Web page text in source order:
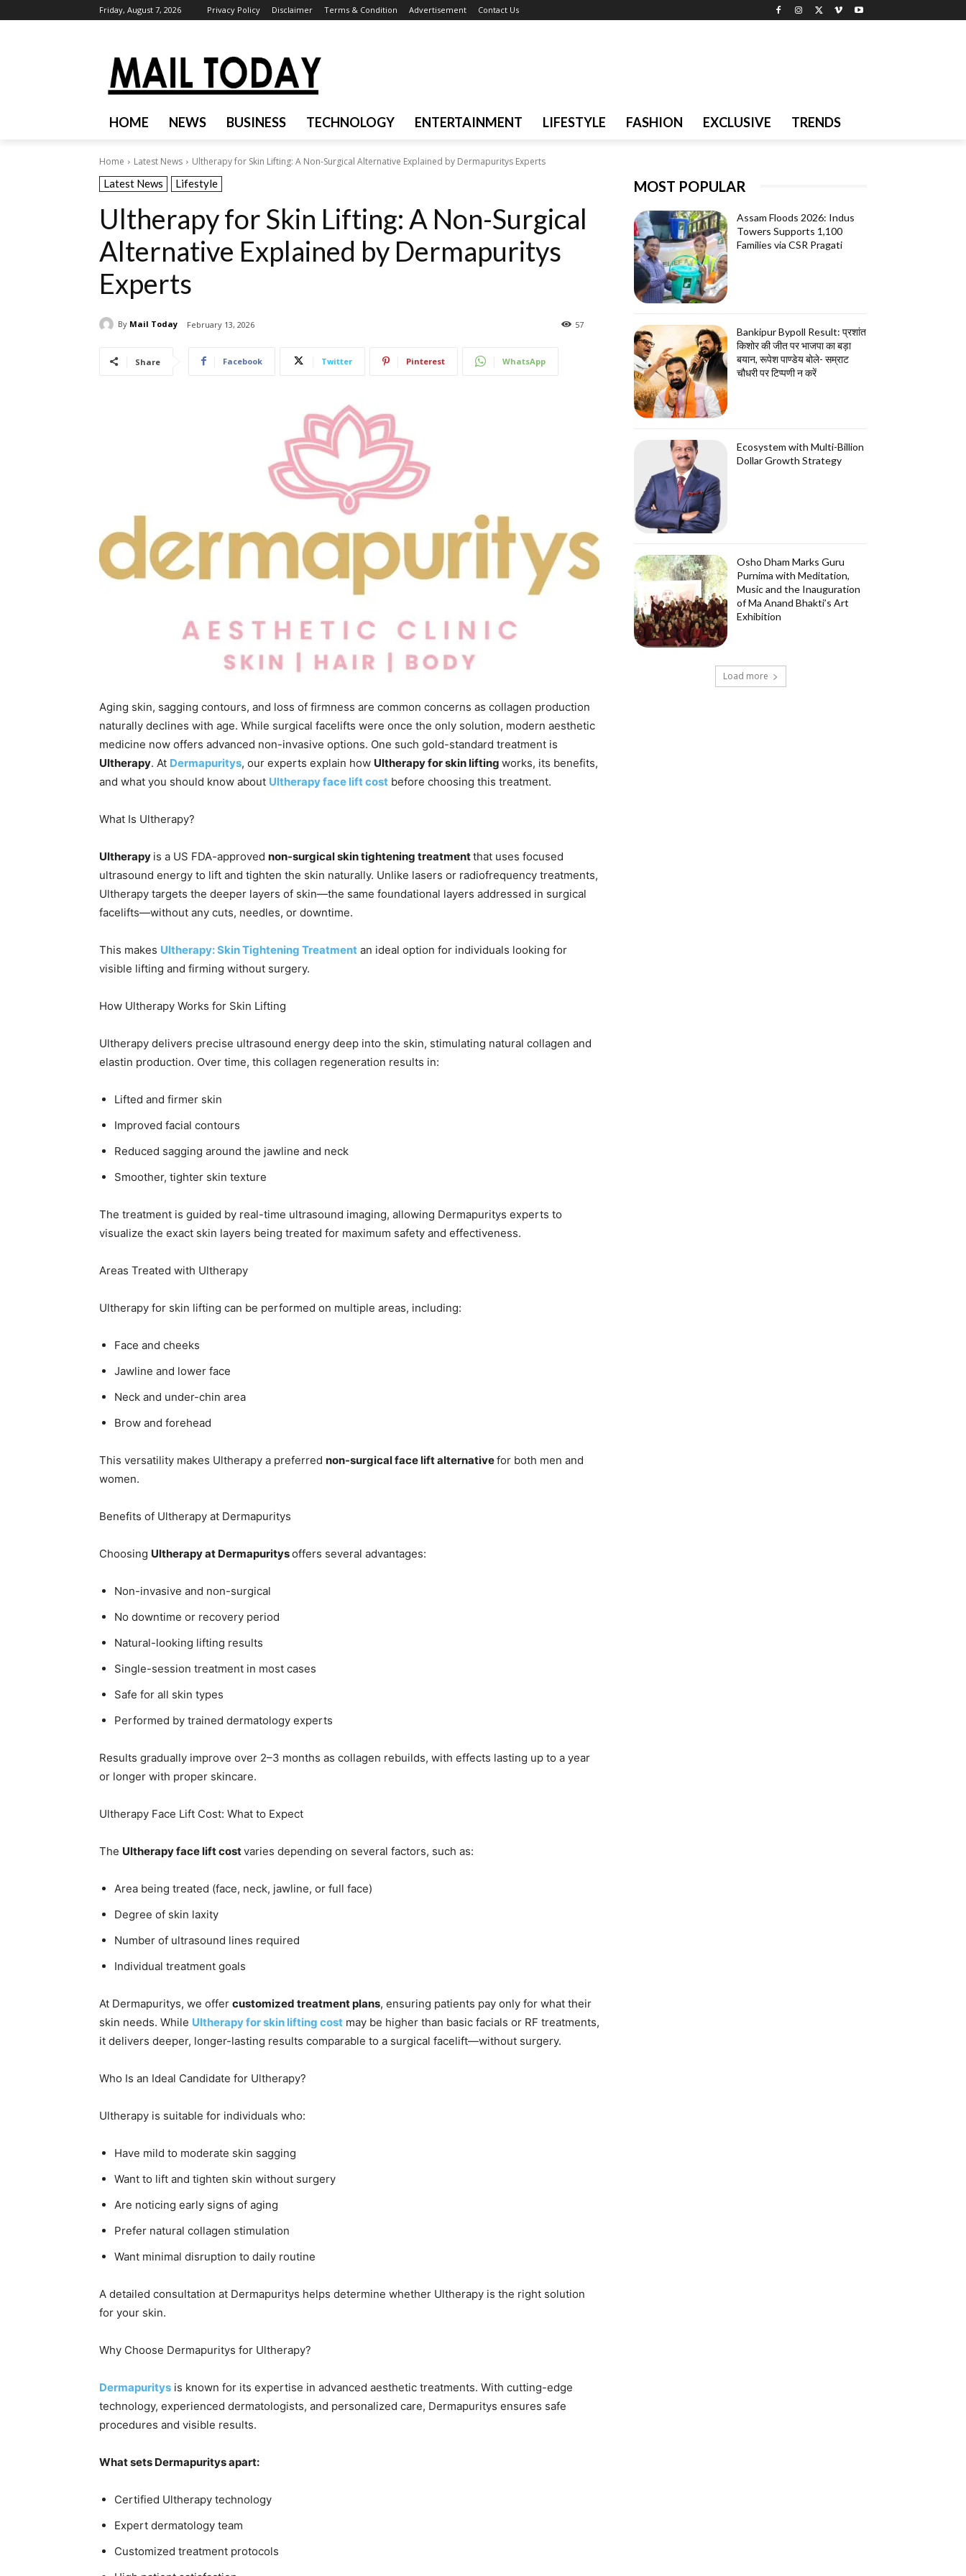
Friday, August 7, 2026 Privacy Policy Disclaimer Terms & Condition Advertisement Contact Us
HOME NEWS BUSINESS TECHNOLOGY ENTERTAINMENT LIFESTYLE FASHION EXCLUSIVE TRENDS
Home Latest News Ultherapy for Skin Lifting: A Non-Surgical Alternative Explained by Dermapuritys Experts
Latest News Lifestyle
Ultherapy for Skin Lifting: A Non-Surgical
Alternative Explained by Dermapuritys
Experts
By Mail Today February 13, 2026 57
Share Facebook Twitter Pinterest WhatsApp
Aging skin, sagging contours, and loss of firmness are common concerns as collagen production
naturally declines with age. While surgical facelifts were once the only solution, modern aesthetic
medicine now offers advanced non-invasive options. One such gold-standard treatment is
Ultherapy. At Dermapuritys, our experts explain how Ultherapy for skin lifting works, its benefits,
and what you should know about Ultherapy face lift cost before choosing this treatment.
What Is Ultherapy?
Ultherapy is a US FDA-approved non-surgical skin tightening treatmentthat uses focused
ultrasound energy to lift and tighten the skin naturally. Unlike lasers or radiofrequency treatments,
Ultherapy targets the deeper layers of skin—the same foundational layers addressed in surgical
facelifts—without any cuts, needles, or downtime.
This makes Ultherapy: Skin Tightening Treatment an ideal option for individuals looking for
visible lifting and firming without surgery.
How Ultherapy Works for Skin Lifting
Ultherapy delivers precise ultrasound energy deep into the skin, stimulating natural collagen and
elastin production. Over time, this collagen regeneration results in:
Lifted and firmer skin
Improved facial contours
Reduced sagging around the jawline and neck
Smoother, tighter skin texture
The treatment is guided by real-time ultrasound imaging, allowing Dermapuritys experts to
visualize the exact skin layers being treated for maximum safety and effectiveness.
Areas Treated with Ultherapy
Ultherapy for skin lifting can be performed on multiple areas, including:
Face and cheeks
Jawline and lower face
Neck and under-chin area
Brow and forehead
This versatility makes Ultherapy a preferred non-surgical face lift alternativefor both men and
women.
Benefits of Ultherapy at Dermapuritys
Choosing Ultherapy at Dermapuritysoffers several advantages:
Non-invasive and non-surgical
No downtime or recovery period
Natural-looking lifting results
Single-session treatment in most cases
Safe for all skin types
Performed by trained dermatology experts
Results gradually improve over 2–3 months as collagen rebuilds, with effects lasting up to a year
or longer with proper skincare.
Ultherapy Face Lift Cost: What to Expect
The Ultherapy face lift costvaries depending on several factors, such as:
Area being treated (face, neck, jawline, or full face)
Degree of skin laxity
Number of ultrasound lines required
Individual treatment goals
At Dermapuritys, we offer customized treatment plans, ensuring patients pay only for what their
skin needs. While Ultherapy for skin lifting cost may be higher than basic facials or RF treatments,
it delivers deeper, longer-lasting results comparable to a surgical facelift—without surgery.
Who Is an Ideal Candidate for Ultherapy?
Ultherapy is suitable for individuals who:
Have mild to moderate skin sagging
Want to lift and tighten skin without surgery
Are noticing early signs of aging
Prefer natural collagen stimulation
Want minimal disruption to daily routine
A detailed consultation at Dermapuritys helps determine whether Ultherapy is the right solution
for your skin.
Why Choose Dermapuritys for Ultherapy?
Dermapuritys is known for its expertise in advanced aesthetic treatments. With cutting-edge
technology, experienced dermatologists, and personalized care, Dermapuritys ensures safe
procedures and visible results.
What sets Dermapuritys apart:
Certified Ultherapy technology
Expert dermatology team
Customized treatment protocols
MOST POPULAR
Assam Floods 2026: Indus
Towers Supports 1,100
Families via CSR Pragati
Bankipur Bypoll Result: प्रशांत
किशोर की जीत पर भाजपा का बड़ा
बयान, रूपेश पाण्डेय बोले- सम्राट
चौधरी पर टिप्पणी न करें
Ecosystem with Multi-Billion
Dollar Growth Strategy
Osho Dham Marks Guru
Purnima with Meditation,
Music and the Inauguration
of Ma Anand Bhakti’s Art
Exhibition
Load more